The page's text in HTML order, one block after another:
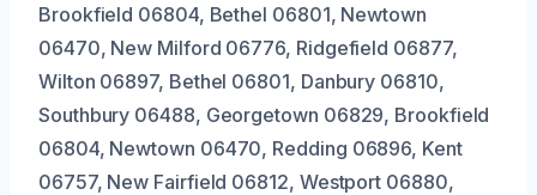
Brookfield 06804, Bethel 06801, Newtown
06470, New Milford 06776, Ridgefield 06877,
Wilton 06897, Bethel 06801, Danbury 06810,
Southbury 06488, Georgetown 06829, Brookfield
06804, Newtown 06470, Redding 06896, Kent
06757, New Fairfield 06812, Westport 06880,